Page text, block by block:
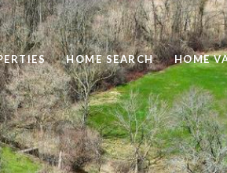
HOME SEARCH HOME